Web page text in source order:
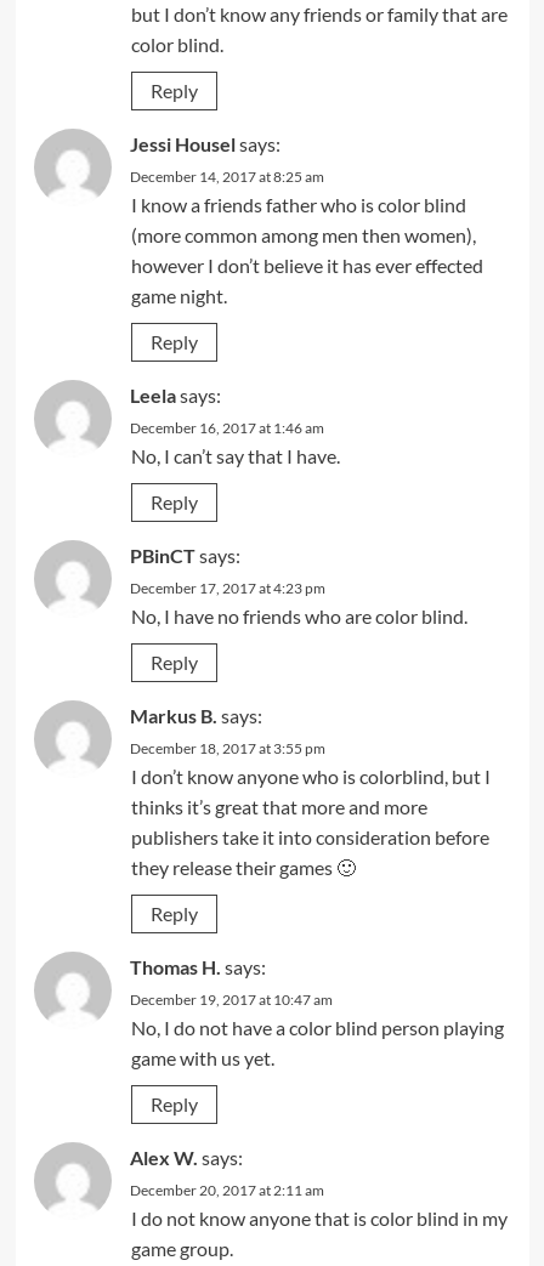
but I don’t know any friends or family that are
color blind.
Reply
Jessi Houselsays:
December 14, 2017 at 8:25 am
I know a friends father who is color blind
(more common among men then women),
however I don’t believe it has ever effected
game night.
Reply
Leelasays:
December 16, 2017 at 1:46 am
No, I can’t say that I have.
Reply
PBinCTsays:
December 17, 2017 at 4:23 pm
No, I have no friends who are color blind.
Reply
Markus B. says:
December 18, 2017 at 3:55 pm
I don’t know anyone who is colorblind, but I
thinks it’s great that more and more
publishers take it into consideration before
they release their games 🙂
Reply
Thomas H. says:
December 19, 2017 at 10:47 am
No, I do not have a color blind person playing
game with us yet.
Reply
Alex W. says:
December 20, 2017 at 2:11 am
I do not know anyone that is color blind in my
game group.